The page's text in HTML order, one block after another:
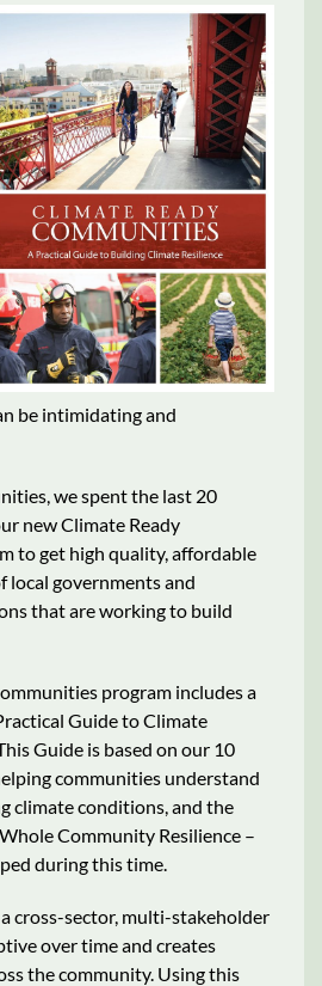
be intimidating and
we spent the last 20
new Climate Ready
to get high quality, affordable
local governments and
that are working to build
program includes a
Guide to Climate
Guide is based on our 10
communities understand
climate conditions, and the
Community Resilience –
during this time.
cross-sector, multi-stakeholder
over time and creates
the community. Using this